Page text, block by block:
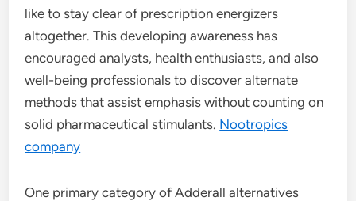
like to stay clear of prescription energizers
altogether. This developing awareness has
encouraged analysts, health enthusiasts, and also
well-being professionals to discover alternate
methods that assist emphasis without counting on
solid pharmaceutical stimulants. Nootropics
company
One primary category of Adderall alternatives